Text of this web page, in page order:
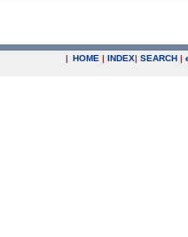
| HOME | INDEX| SEARCH |